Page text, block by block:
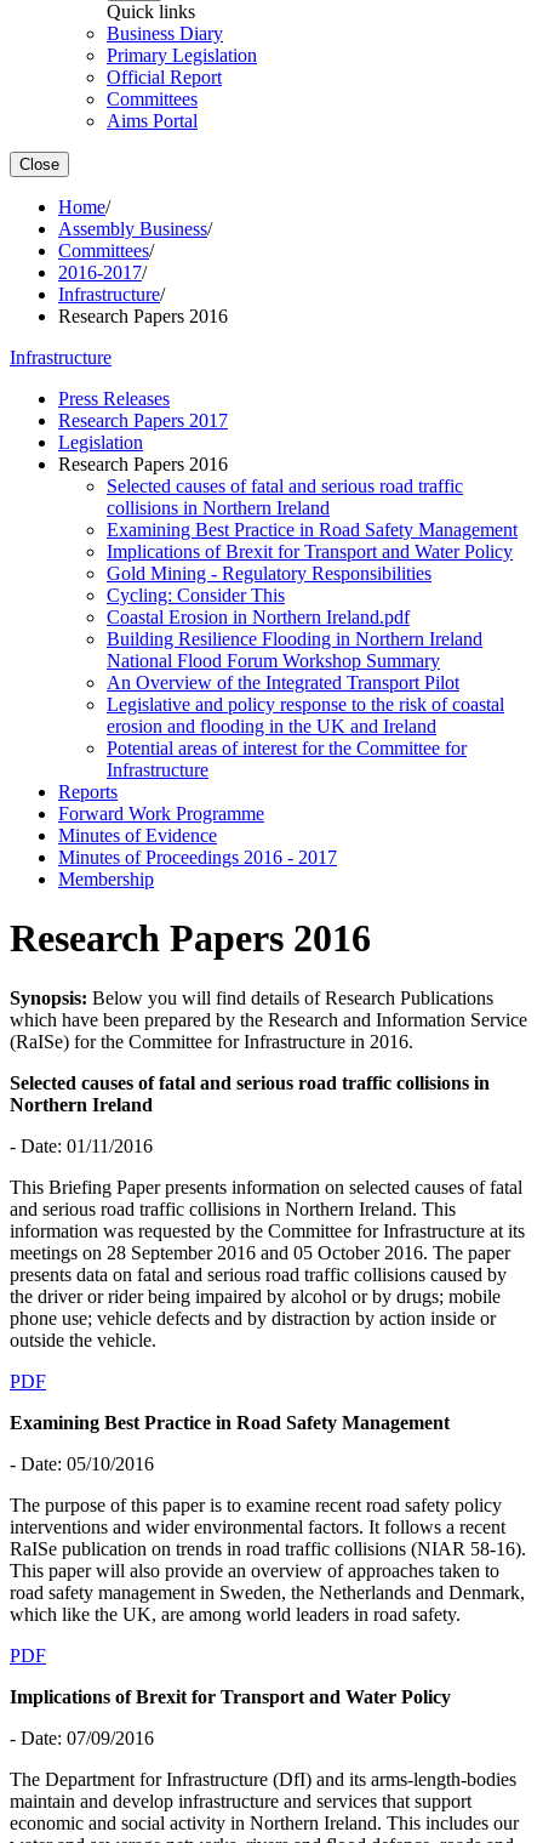
Quick links
Business Diary
Primary Legislation
Official Report
Committees
Aims Portal
Close
Home/
Assembly Business/
Committees/
2016-2017/
Infrastructure/
Research Papers 2016
Infrastructure
Press Releases
Research Papers 2017
Legislation
Research Papers 2016
Selected causes of fatal and serious road traffic
collisions in Northern Ireland
Examining Best Practice in Road Safety Management
Implications of Brexit for Transport and Water Policy
Gold Mining - Regulatory Responsibilities
Cycling: Consider This
Coastal Erosion in Northern Ireland.pdf
Building Resilience Flooding in Northern Ireland
National Flood Forum Workshop Summary
An Overview of the Integrated Transport Pilot
Legislative and policy response to the risk of coastal
erosion and flooding in the UK and Ireland
Potential areas of interest for the Committee for
Infrastructure
Reports
Forward Work Programme
Minutes of Evidence
Minutes of Proceedings 2016 - 2017
Membership
Research Papers 2016
Synopsis: Below you will find details of Research Publications
which have been prepared by the Research and Information Service
(RaISe) for the Committee for Infrastructure in 2016.
Selected causes of fatal and serious road traffic collisions in
Northern Ireland
- Date: 01/11/2016
This Briefing Paper presents information on selected causes of fatal
and serious road traffic collisions in Northern Ireland. This
information was requested by the Committee for Infrastructure at its
meetings on 28 September 2016 and 05 October 2016. The paper
presents data on fatal and serious road traffic collisions caused by
the driver or rider being impaired by alcohol or by drugs; mobile
phone use; vehicle defects and by distraction by action inside or
outside the vehicle.
PDF
Examining Best Practice in Road Safety Management
- Date: 05/10/2016
The purpose of this paper is to examine recent road safety policy
interventions and wider environmental factors. It follows a recent
RaISe publication on trends in road traffic collisions (NIAR 58-16).
This paper will also provide an overview of approaches taken to
road safety management in Sweden, the Netherlands and Denmark,
which like the UK, are among world leaders in road safety.
PDF
Implications of Brexit for Transport and Water Policy
- Date: 07/09/2016
The Department for Infrastructure (DfI) and its arms-length-bodies
maintain and develop infrastructure and services that support
economic and social activity in Northern Ireland. This includes our